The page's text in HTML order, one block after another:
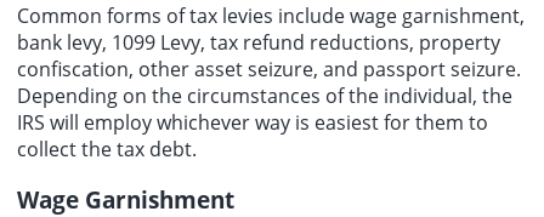
Common forms of tax levies include wage garnishment,
bank levy, 1099 Levy, tax refund reductions, property
confiscation, other asset seizure, and passport seizure.
Depending on the circumstances of the individual, the
IRS will employ whichever way is easiest for them to
collect the tax debt.
Wage Garnishment